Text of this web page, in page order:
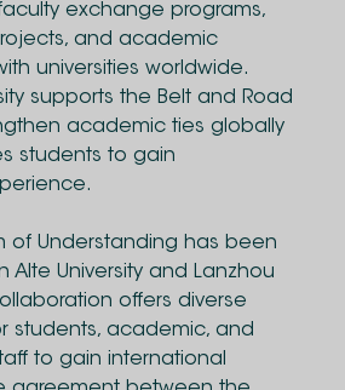
exchange programs,
and academic
universities worldwide.
supports the Belt and Road
academic ties globally
students to gain
of Understanding has been
Alte University and Lanzhou
offers diverse
students, academic, and
to gain international